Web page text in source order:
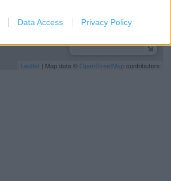
Data Access Privacy Policy
Leaflet | Map data ©OpenStreetMapcontributors